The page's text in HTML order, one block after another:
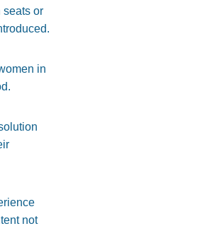
seats or
in
not